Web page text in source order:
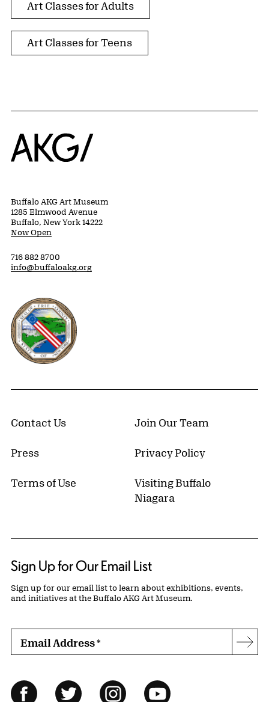
Art Classes for Adults
Art Classes for Teens
Home
Buffalo AKG Art Museum
1285 Elmwood Avenue
Buffalo, New York 14222
Now Open
716 882 8700
info@buffaloakg.org
Erie County, New York Website
Contact Us Join Our Team
Press Privacy Policy
Terms of Use
Visiting Buffalo
Niagara
Sign Up for Our Email List
Sign up for our email list to learn about exhibitions, events,
and initiatives at the Buffalo AKG Art Museum.
Email Address*
Follow Us